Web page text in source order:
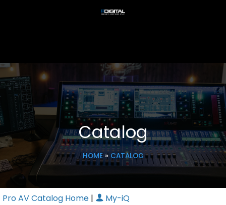
Catalog
HOME» CATALOG
Pro AV Catalog Home | My-iQ